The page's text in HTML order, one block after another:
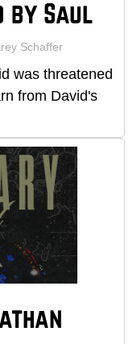
by Saul
Schaffer
was threatened
from David's